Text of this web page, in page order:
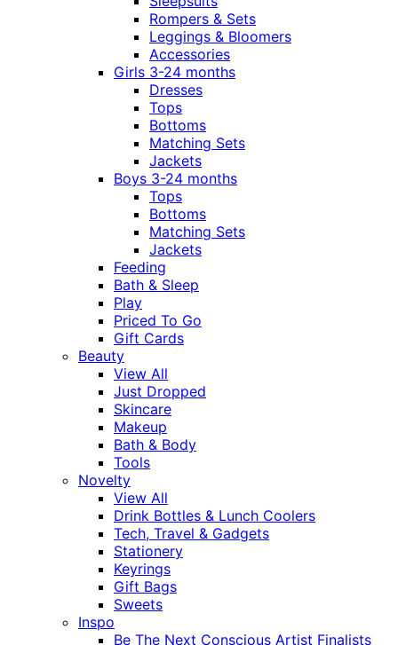
Rompers & Sets
Leggings & Bloomers
Accessories
Girls 3-24 months
Dresses
Tops
Bottoms
Matching Sets
Jackets
Boys 3-24 months
Tops
Bottoms
Matching Sets
Jackets
Feeding
Bath & Sleep
Play
Priced To Go
Gift Cards
Beauty
View All
Just Dropped
Skincare
Makeup
Bath & Body
Tools
Novelty
View All
Drink Bottles & Lunch Coolers
Tech, Travel & Gadgets
Stationery
Keyrings
Gift Bags
Sweets
Inspo
Be The Next Conscious Artist Finalists